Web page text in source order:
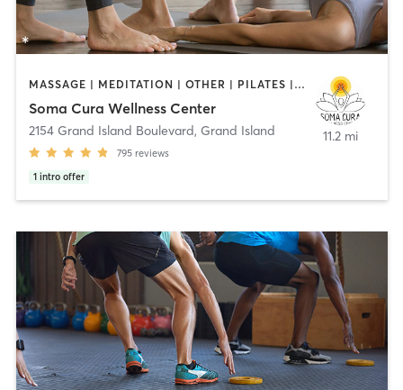
MASSAGE | MEDITATION | OTHER | PILATES | YOGA
Soma Cura Wellness Center
2154 Grand Island Boulevard, Grand Island
795 reviews
1 intro offer
11.2 mi